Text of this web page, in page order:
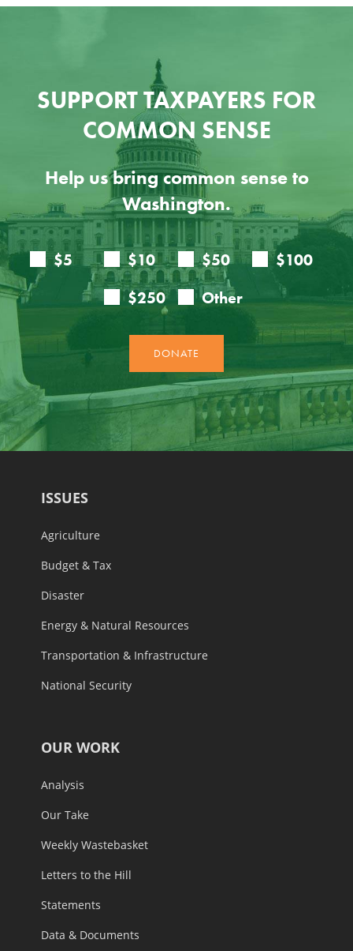
SUPPORT TAXPAYERS FOR
COMMON SENSE
Help us bring common sense to
Washington.
ISSUES
Agriculture
Budget & Tax
Disaster
Energy & Natural Resources
Transportation & Infrastructure
National Security
OUR WORK
Analysis
Our Take
Weekly Wastebasket
Letters to the Hill
Statements
Data & Documents